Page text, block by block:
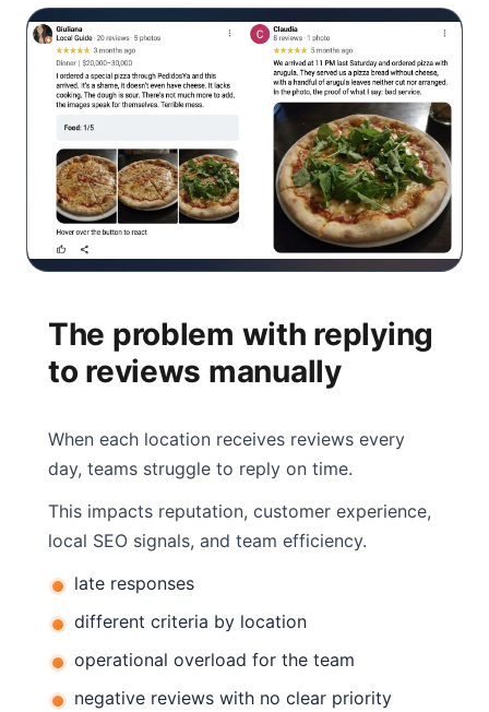
The problem with replying
to reviews manually
When each location receives reviews every
day, teams struggle to reply on time.
This impacts reputation, customer experience,
local SEO signals, and team efficiency.
late responses
different criteria by location
operational overload for the team
negative reviews with no clear priority